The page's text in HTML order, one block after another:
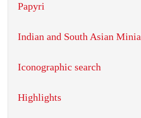
Papyri
Indian and South Asian
Iconographic search
Highlights